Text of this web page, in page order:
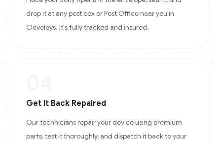
drop it at any post box or Post Office near you in
Cleveleys. It's fully tracked and insured.
Get It Back Repaired
Our technicians repair your device using premium
parts, test it thoroughly, and dispatch it back to your